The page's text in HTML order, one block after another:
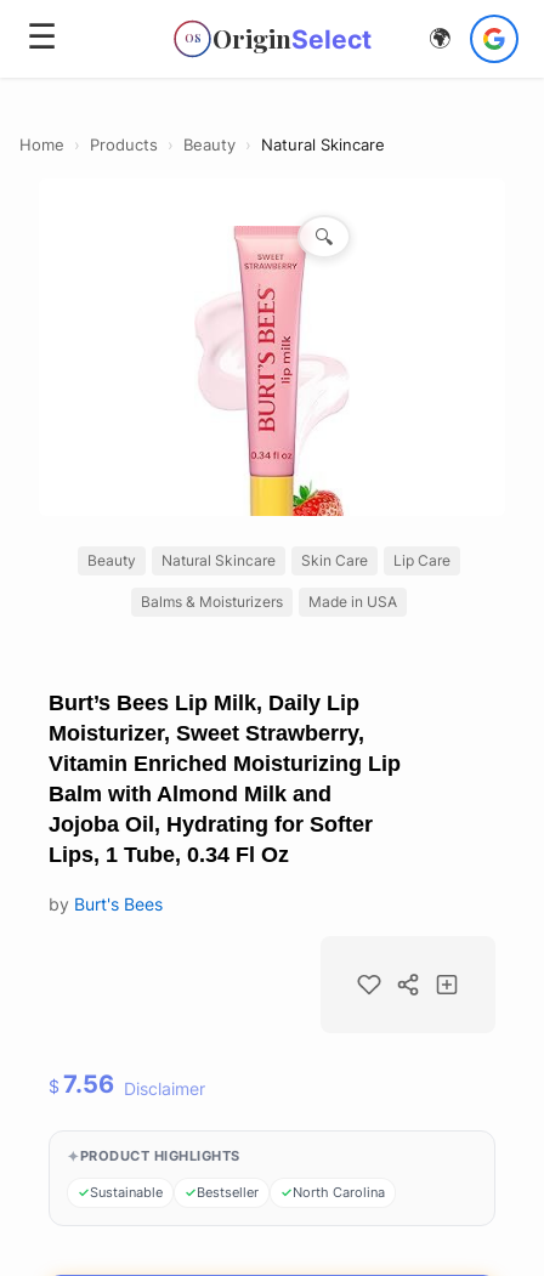
☰ OS OriginSelect 🌍
Home › Products › Beauty › Natural Skincare
🔍
Beauty Natural Skincare Skin Care Lip Care
Balms & Moisturizers Made in USA
Burt’s Bees Lip Milk, Daily Lip
Moisturizer, Sweet Strawberry,
Vitamin Enriched Moisturizing Lip
Balm with Almond Milk and
Jojoba Oil, Hydrating for Softer
Lips, 1 Tube, 0.34 Fl Oz
by Burt's Bees
$ 7.56 Disclaimer
PRODUCT HIGHLIGHTS
Sustainable Bestseller North Carolina